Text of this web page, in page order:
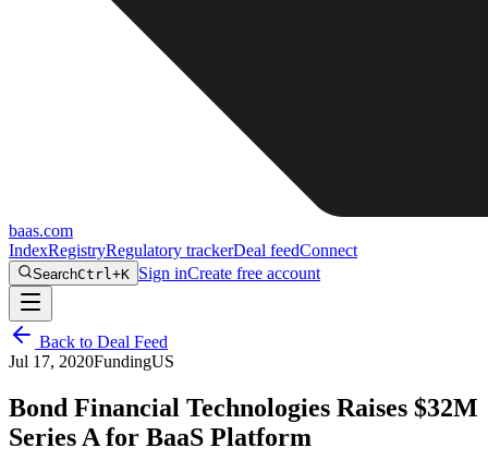
baas.com
IndexRegistryRegulatory trackerDeal feedConnect
SearchCtrl+K Sign inCreate free account
Back to Deal Feed
Jul 17, 2020FundingUS
Bond Financial Technologies Raises $32M
Series A for BaaS Platform